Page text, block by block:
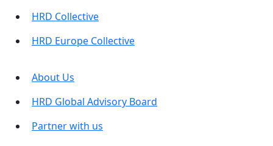
HRD Collective
HRD Europe Collective
About Us
HRD Global Advisory Board
Partner with us